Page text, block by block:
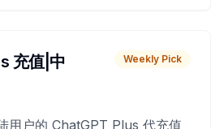
充值|中
Weekly Pick
用户的 ChatGPT Plus 代充值